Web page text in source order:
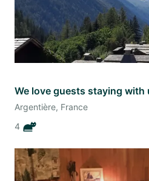
Argentière, France
4